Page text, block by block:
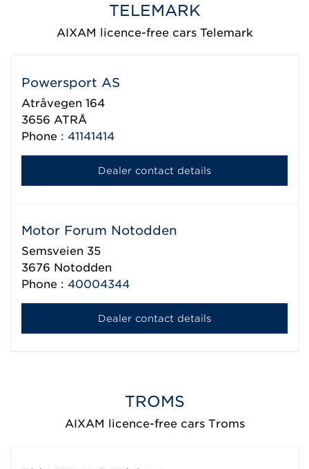
TELEMARK
AIXAM licence-free cars Telemark
Powersport AS
Atråvegen 164
3656 ATRÅ
Phone : 41141414
Dealer contact details
Motor Forum Notodden
Semsveien 35
3676 Notodden
Phone : 40004344
Dealer contact details
TROMS
AIXAM licence-free cars Troms